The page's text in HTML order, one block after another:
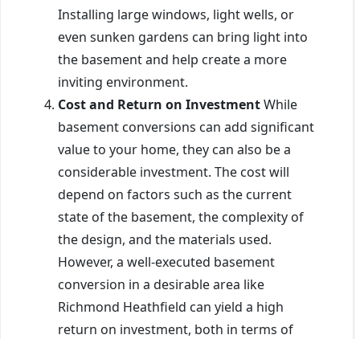
Installing large windows, light wells, or
even sunken gardens can bring light into
the basement and help create a more
inviting environment.
Cost and Return on InvestmentWhile
basement conversions can add significant
value to your home, they can also be a
considerable investment. The cost will
depend on factors such as the current
state of the basement, the complexity of
the design, and the materials used.
However, a well-executed basement
conversion in a desirable area like
Richmond Heathfield can yield a high
return on investment, both in terms of